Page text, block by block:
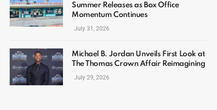
Summer Releases as Box Office
Momentum Continues
July 31, 2026
Michael B. Jordan Unveils First Look at
The Thomas Crown Affair Reimagining
July 29, 2026